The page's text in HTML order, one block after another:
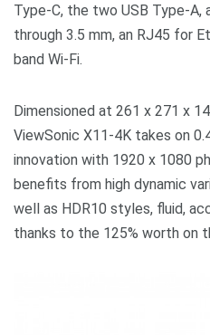
Type-C, the two USB Type-A,
through 3.5 mm, an RJ45 for
band Wi-Fi.
Dimensioned at 261 x 271 x
ViewSonic X11-4K takes on
innovation with 1920 x 1080
benefits from high dynamic
well as HDR10 styles, fluid,
thanks to the 125% worth on